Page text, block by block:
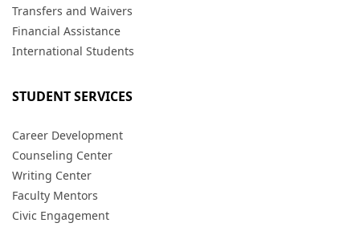
Transfers and Waivers
Financial Assistance
International Students
STUDENT SERVICES
Career Development
Counseling Center
Writing Center
Faculty Mentors
Civic Engagement